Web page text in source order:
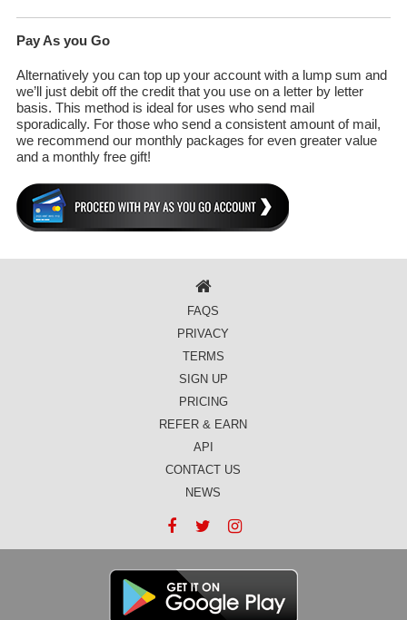
Pay As you Go
Alternatively you can top up your account with a lump sum and
we’ll just debit off the credit that you use on a letter by letter
basis. This method is ideal for uses who send mail
sporadically. For those who send a consistent amount of mail,
we recommend our monthly packages for even greater value
and a monthly free gift!
FAQS
PRIVACY
TERMS
SIGN UP
PRICING
REFER & EARN
API
CONTACT US
NEWS